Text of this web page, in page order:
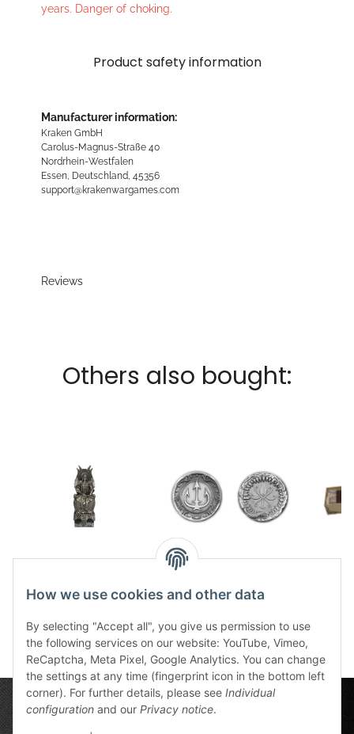
years. Danger of choking.
Product safety information
Manufacturer information:
Kraken GmbH
Carolus-Magnus-Straße 40
Nordrhein-Westfalen
Essen, Deutschland, 45356
support@krakenwargames.com
Reviews
Others also bought:
Tin statue Praios God
265,00 €*
Coin Efferd vs
7,49 €*
How we use cookies and other data
By selecting "Accept all", you give us permission to use
the following services on our website: YouTube, Vimeo,
ReCaptcha, Meta Pixel, Google Analytics. You can change
the settings at any time (fingerprint icon in the bottom left
corner). For further details, please see Individual
configuration and our Privacy notice.